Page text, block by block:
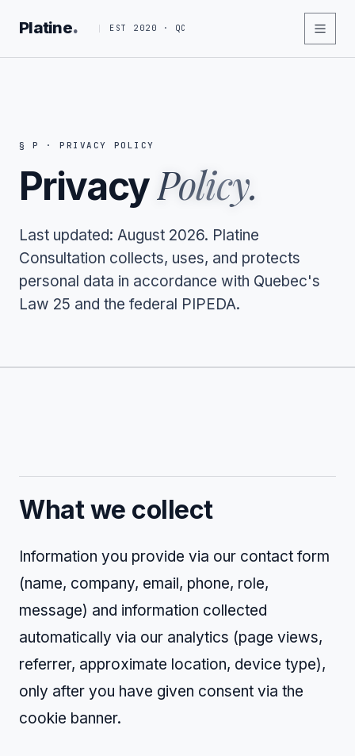
Platine. EST 2020 · QC
§ P · PRIVACY POLICY
PrivacyPolicy.
Last updated: August 2026. Platine
Consultation collects, uses, and protects
personal data in accordance with Quebec's
Law 25 and the federal PIPEDA.
What we collect
Information you provide via our contact form
(name, company, email, phone, role,
message) and information collected
automatically via our analytics (page views,
referrer, approximate location, device type),
only after you have given consent via the
cookie banner.